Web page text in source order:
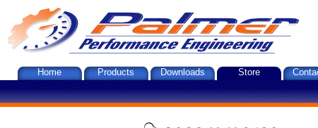
Home Products Downloads Store